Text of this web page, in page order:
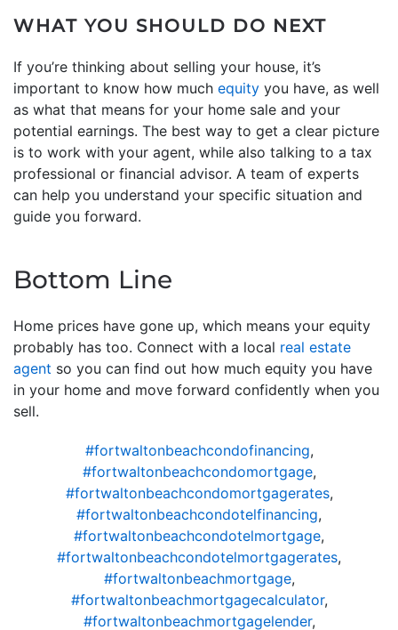
WHAT YOU SHOULD DO NEXT
If you’re thinking about selling your house, it’s
important to know how much equity you have, as well
as what that means for your home sale and your
potential earnings. The best way to get a clear picture
is to work with your agent, while also talking to a tax
professional or financial advisor. A team of experts
can help you understand your specific situation and
guide you forward.
Bottom Line
Home prices have gone up, which means your equity
probably has too. Connect with a local real estate
agent so you can find out how much equity you have
in your home and move forward confidently when you
sell.
#fortwaltonbeachcondofinancing,
#fortwaltonbeachcondomortgage,
#fortwaltonbeachcondomortgagerates,
#fortwaltonbeachcondotelfinancing,
#fortwaltonbeachcondotelmortgage,
#fortwaltonbeachcondotelmortgagerates,
#fortwaltonbeachmortgage,
#fortwaltonbeachmortgagecalculator,
#fortwaltonbeachmortgagelender,